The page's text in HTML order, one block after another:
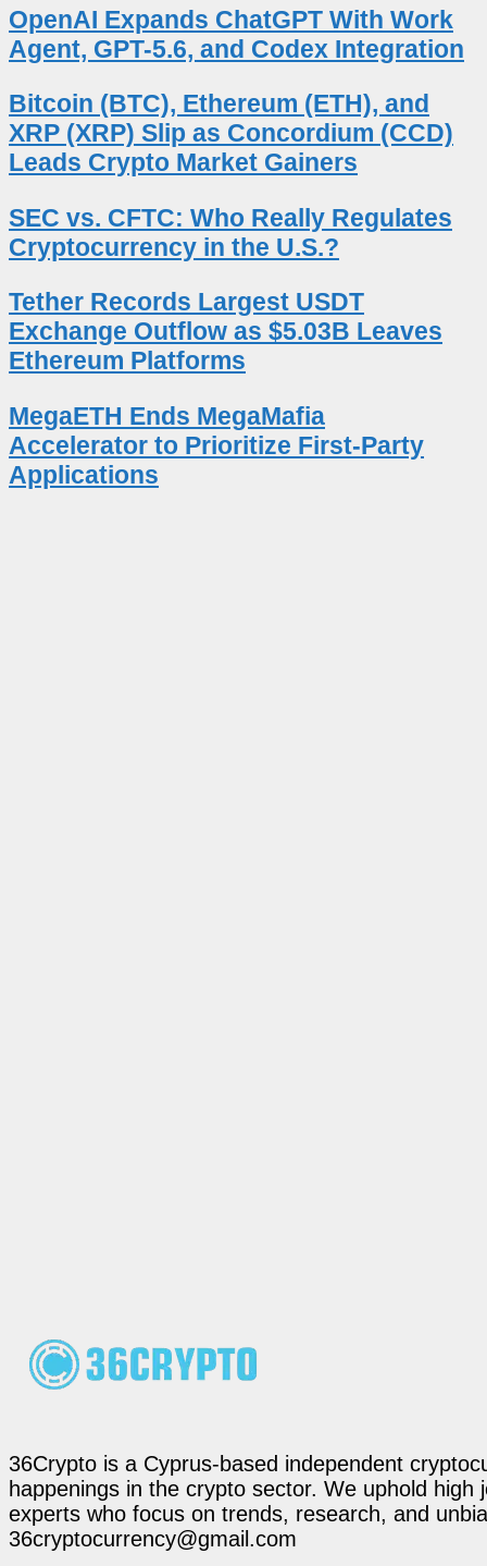
OpenAI Expands ChatGPT With Work
Agent, GPT-5.6, and Codex Integration
Bitcoin (BTC), Ethereum (ETH), and
XRP (XRP) Slip as Concordium (CCD)
Leads Crypto Market Gainers
SEC vs. CFTC: Who Really Regulates
Cryptocurrency in the U.S.?
Tether Records Largest USDT
Exchange Outflow as $5.03B Leaves
Ethereum Platforms
MegaETH Ends MegaMafia
Accelerator to Prioritize First-Party
Applications
36Crypto is a Cyprus-based independent
happenings in the crypto sector. We uphold
experts who focus on trends, research, and
36cryptocurrency@gmail.com